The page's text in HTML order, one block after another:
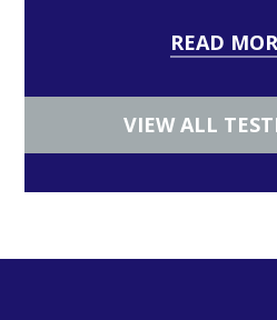
READ
VIEW ALL